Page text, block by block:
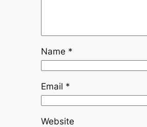
Name *
Email *
Website